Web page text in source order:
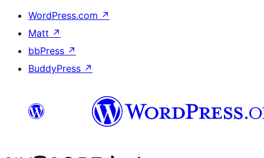
WordPress.com ↗
Matt ↗
bbPress ↗
BuddyPress ↗